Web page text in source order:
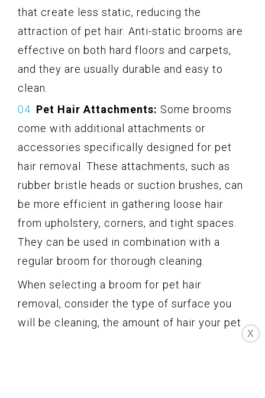
that create less static, reducing the
attraction of pet hair. Anti-static brooms are
effective on both hard floors and carpets,
and they are usually durable and easy to
clean.
Pet Hair Attachments: Some brooms
come with additional attachments or
accessories specifically designed for pet
hair removal. These attachments, such as
rubber bristle heads or suction brushes, can
be more efficient in gathering loose hair
from upholstery, corners, and tight spaces.
They can be used in combination with a
regular broom for thorough cleaning.
When selecting a broom for pet hair
removal, consider the type of surface you
will be cleaning, the amount of hair your pet
X